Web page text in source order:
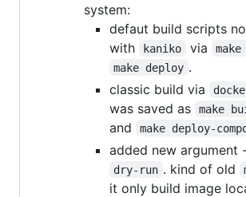
system:
defaut build scripts
with
kaniko via
make deploy .
classic build via
was saved as make
and make deploy-
added new argument
dry-run . kind of old
it only build image